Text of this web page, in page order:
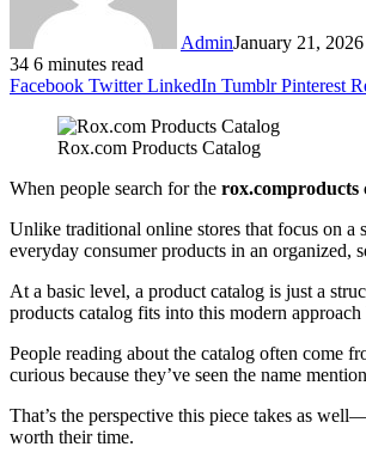
AdminJanuary 21, 2026
34 6 minutes read
Facebook Twitter LinkedIn Tumblr Pinterest
Rox.com Products Catalog
When people search for the rox.comproducts
Unlike traditional online stores that focus on a
everyday consumer products in an organized,
At a basic level, a product catalog is just a
products catalog fits into this modern
People reading about the catalog often come
curious because they’ve seen the name
That’s the perspective this piece takes as
worth their time.